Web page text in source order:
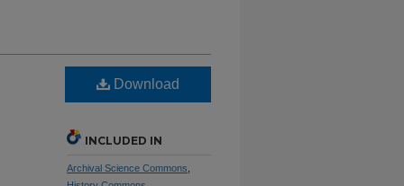
Download
INCLUDED IN
Archival Science Commons